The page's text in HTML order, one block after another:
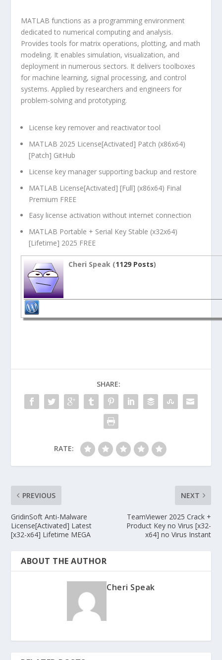
MATLAB functions as a programming environment
dedicated to numerical computing and analysis.
Provides tools for matrix operations, plotting, and math
modeling. It enables simulation, visualization, and
deployment in numerous sectors. It delivers toolboxes
for machine learning, signal processing, and control
systems. Applied by researchers and engineers for
problem-solving and prototyping.
License key remover and reactivator tool
MATLAB 2025 License[Activated] Patch (x86x64)
[Patch] GitHub
License key manager supporting backup and restore
MATLAB License[Activated] [Full] (x86x64) Final
Premium FREE
Easy license activation without internet connection
MATLAB Portable + Serial Key Stable (x32x64)
[Lifetime] 2025 FREE
Cheri Speak (1129 Posts)
SHARE:
RATE:
PREVIOUS
GridinSoft Anti-Malware
License[Activated] Latest
[x32-x64] Lifetime MEGA
NEXT
TeamViewer 2025 Crack +
Product Key no Virus [x32-
x64] no Virus Instant
ABOUT THE AUTHOR
Cheri Speak